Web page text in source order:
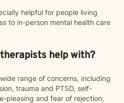
helpful for people living
to in-person mental health care
help with?
range of concerns, including
trauma and PTSD, self-
pleasing and fear of rejection,